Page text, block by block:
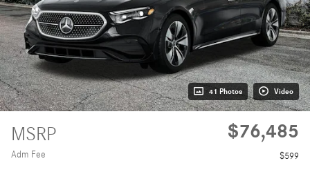
41 Photos Video
MSRP $76,485
Adm Fee $599